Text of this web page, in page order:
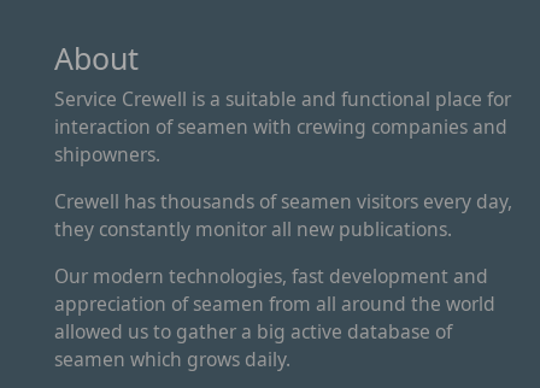
About
Service Crewell is a suitable and functional place for
interaction of seamen with crewing companies and
shipowners.
Crewell has thousands of seamen visitors every day,
they constantly monitor all new publications.
Our modern technologies, fast development and
appreciation of seamen from all around the world
allowed us to gather a big active database of
seamen which grows daily.